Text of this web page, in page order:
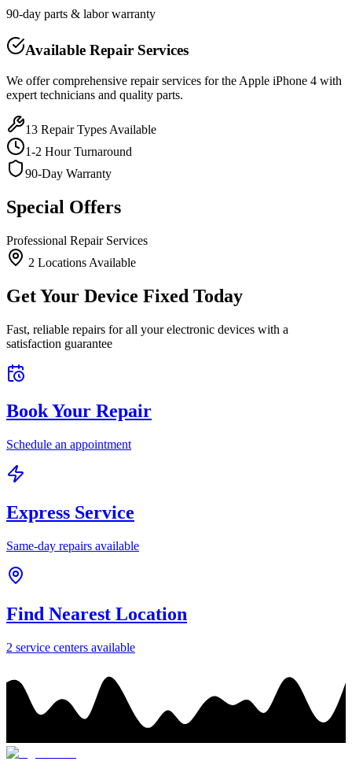
90-day parts & labor warranty
Available Repair Services
We offer comprehensive repair services for the Apple iPhone 4 with
expert technicians and quality parts.
13 Repair Types Available
1-2 Hour Turnaround
90-Day Warranty
Special Offers
Professional Repair Services
2 Locations Available
Get Your Device Fixed Today
Fast, reliable repairs for all your electronic devices with a
satisfaction guarantee
Book Your Repair
Schedule an appointment
Express Service
Same-day repairs available
Find Nearest Location
2 service centers available